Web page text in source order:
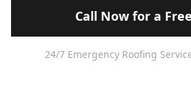
Call Now for a
24/7 Emergency Roofing